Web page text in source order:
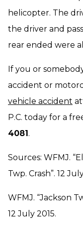
helicopter. The
the driver and
rear ended were
If you or
accident or
vehicle accident
P.C. today for a
4081.
Sources: WFMJ.
Twp. Crash”. 12
WFMJ. “Jackson
12 July 2015.